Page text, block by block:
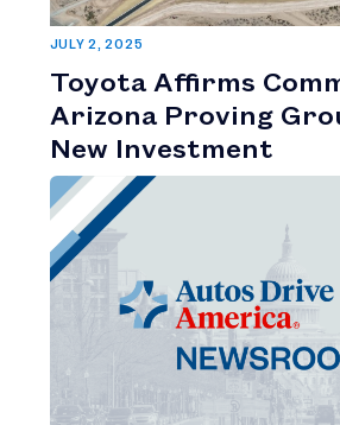
JULY 2, 2025
Toyota Affirms
Arizona Proving
New Investment